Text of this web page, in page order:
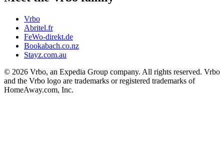
Vrbo
Abritel.fr
FeWo-direkt.de
Bookabach.co.nz
Stayz.com.au
© 2026 Vrbo, an Expedia Group company. All rights reserved. Vrbo
and the Vrbo logo are trademarks or registered trademarks of
HomeAway.com, Inc.